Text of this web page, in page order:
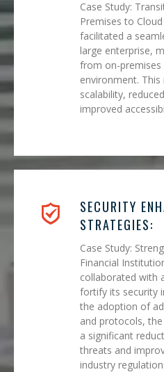
Case Study:
Premises to
facilitated a
large enterprise,
from on-premises
environment.
scalability,
improved
SECURITY
STRATEGIES:
Case Study:
Financial
collaborated with
fortify its security
the adoption of
and protocols,
a significant
threats and
industry